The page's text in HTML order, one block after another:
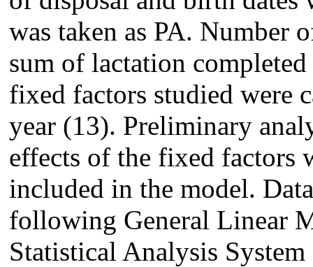
was taken as PA. Number
sum of lactation
fixed factors studied were
year (13). Preliminary
effects of the fixed factors
included in the model.
following General Linear
Statistical Analysis